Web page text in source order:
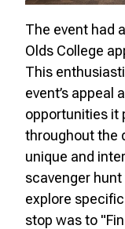
The event had
Olds College
This
event’s appeal
opportunities it
throughout the
unique and
scavenger
explore
stop was to